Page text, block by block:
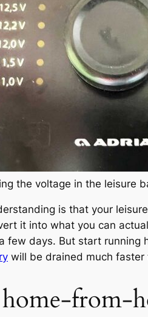
the voltage in the leisure
is that your
it into what you can
few days. But start running
will be drained much faster
from-